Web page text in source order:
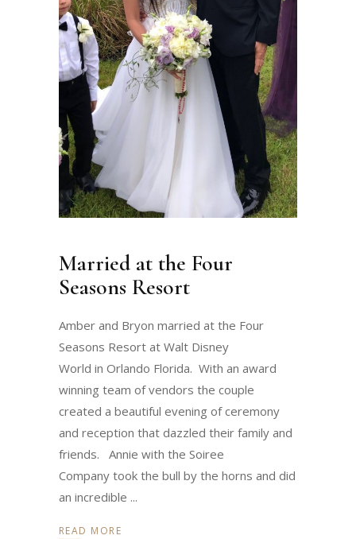
Married at the Four
Seasons Resort
Amber and Bryon married at the Four
Seasons Resort at Walt Disney
World in Orlando Florida. With an award
winning team of vendors the couple
created a beautiful evening of ceremony
and reception that dazzled their family and
friends. Annie with the Soiree
Company took the bull by the horns and did
an incredible
READ MORE